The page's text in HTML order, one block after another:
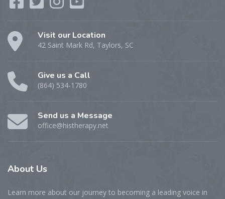
Visit our Location
42 Saint Mark Rd, Taylors, SC
Give us a Call
(864) 534-1780
Send us a Message
office@histherapy.net
About Us
Learn more about our journey to becoming a leading voice in